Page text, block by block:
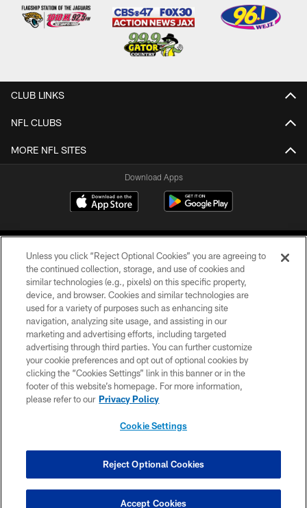
CLUB LINKS
NFL CLUBS
MORE NFL SITES
Download Apps
©2026 Jacksonville Jaguars, LLC. All Rights Reserved.
PRIVACY POLICY
ACCESSIBILITY
CONTACT US
SITE MAP
COOKIE SETTINGS
Unless you click “Reject Optional Cookies” you are agreeing to
the continued collection, storage, and use of cookies and
similar technologies (e.g., pixels) on this specific property,
device, and browser. Cookies and similar technologies are
used for a variety of purposes such as enhancing site
navigation, analyzing site usage, and assisting in our
marketing and advertising efforts, including targeted
advertising through third parties. You can further customize
your cookie preferences and opt out of optional cookies by
clicking the “Cookies Settings” link in this banner or in the
footer of this website’s homepage. For more information,
please refer to our Privacy Policy
Cookie Settings
Reject Optional Cookies
Accept Cookies